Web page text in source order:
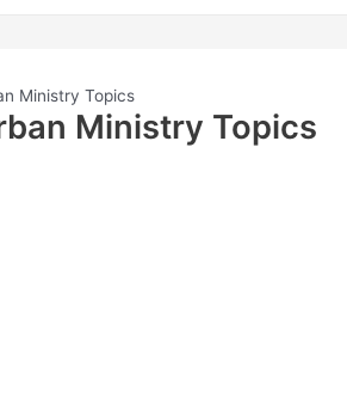
Ministry Topics
Ministry Topics